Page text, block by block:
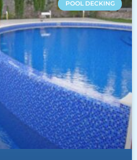
POOL DECKING